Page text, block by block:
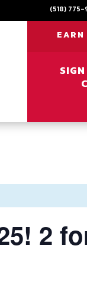
(518)
EARN
2